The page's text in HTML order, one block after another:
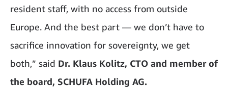
resident staff, with no access from outside
Europe. And the best part — we don’t have to
sacrifice innovation for sovereignty, we get
both,” said Dr. Klaus Kolitz, CTO and member of
the board, SCHUFA Holding AG.